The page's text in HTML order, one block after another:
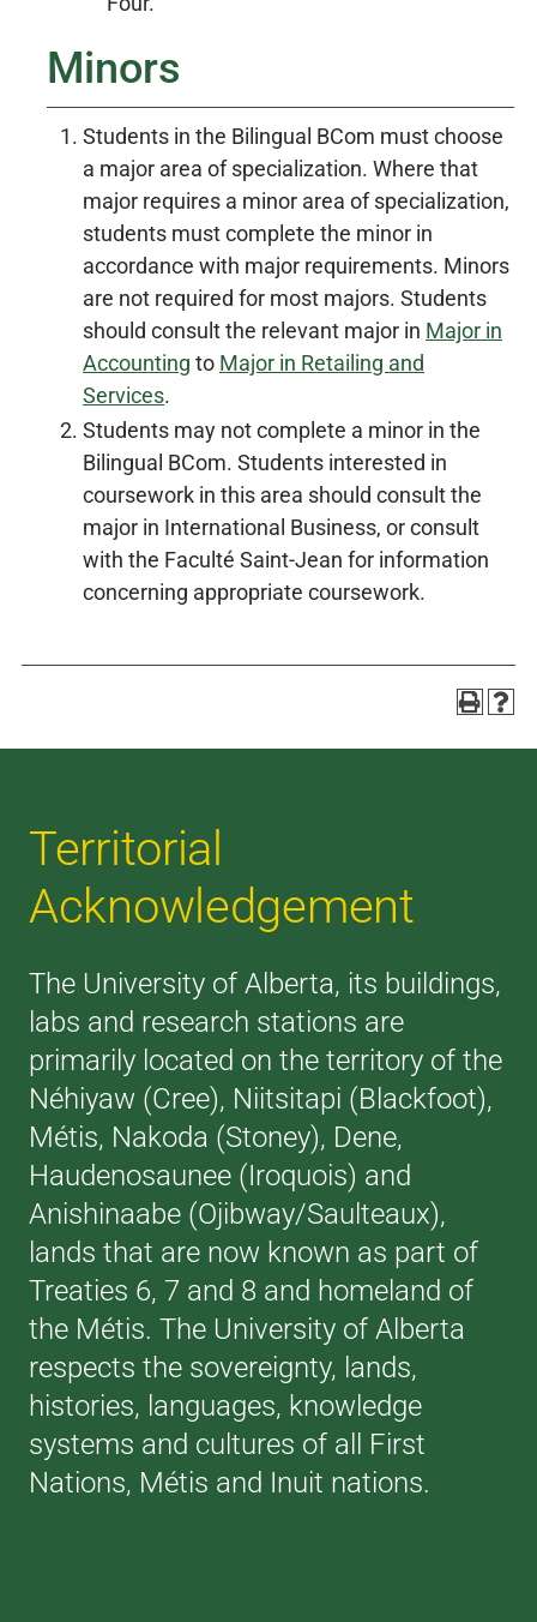
Minors
Students in the Bilingual BCom must choose
a major area of specialization. Where that
major requires a minor area of specialization,
students must complete the minor in
accordance with major requirements. Minors
are not required for most majors. Students
should consult the relevant major in Major in
Accounting to Major in Retailing and
Services.
Students may not complete a minor in the
Bilingual BCom. Students interested in
coursework in this area should consult the
major in International Business, or consult
with the Faculté Saint-Jean for information
concerning appropriate coursework.
Territorial
Acknowledgement
The University of Alberta, its buildings,
labs and research stations are
primarily located on the territory of the
Néhiyaw (Cree), Niitsitapi (Blackfoot),
Métis, Nakoda (Stoney), Dene,
Haudenosaunee (Iroquois) and
Anishinaabe (Ojibway/Saulteaux),
lands that are now known as part of
Treaties 6, 7 and 8 and homeland of
the Métis. The University of Alberta
respects the sovereignty, lands,
histories, languages, knowledge
systems and cultures of all First
Nations, Métis and Inuit nations.